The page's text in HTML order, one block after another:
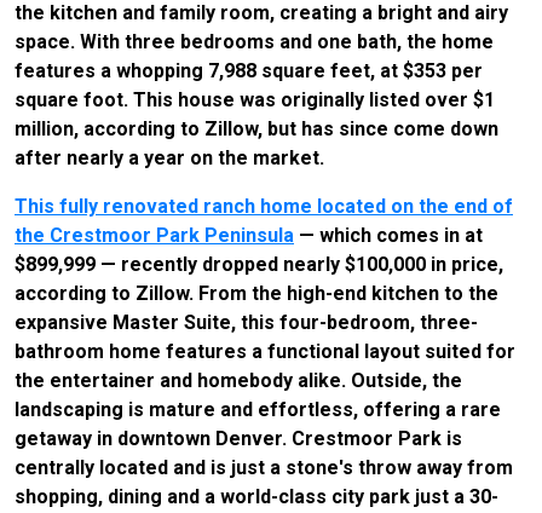
the kitchen and family room, creating a bright and airy
space. With three bedrooms and one bath, the home
features a whopping 7,988 square feet, at $353 per
square foot. This house was originally listed over $1
million, according to Zillow, but has since come down
after nearly a year on the market.
This fully renovated ranch home located on the end of
the Crestmoor Park Peninsula — which comes in at
$899,999 — recently dropped nearly $100,000 in price,
according to Zillow. From the high-end kitchen to the
expansive Master Suite, this four-bedroom, three-
bathroom home features a functional layout suited for
the entertainer and homebody alike. Outside, the
landscaping is mature and effortless, offering a rare
getaway in downtown Denver. Crestmoor Park is
centrally located and is just a stone's throw away from
shopping, dining and a world-class city park just a 30-